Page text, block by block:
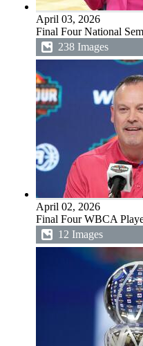
April 03, 2026
Final Four National
238 Images
April 02, 2026
Final Four WBCA
12 Images